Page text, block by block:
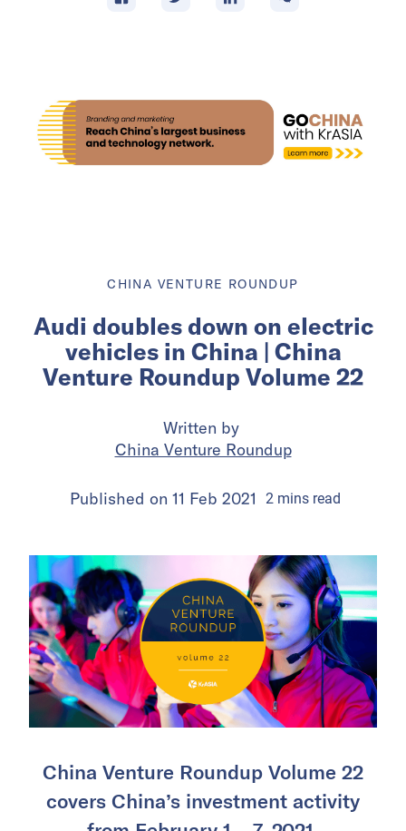
CHINA VENTURE ROUNDUP
Audi doubles down on electric
vehicles in China | China
Venture Roundup Volume 22
Written by
China Venture Roundup
Published on 11 Feb 2021 2 mins read
China Venture Roundup Volume 22
covers China’s investment activity